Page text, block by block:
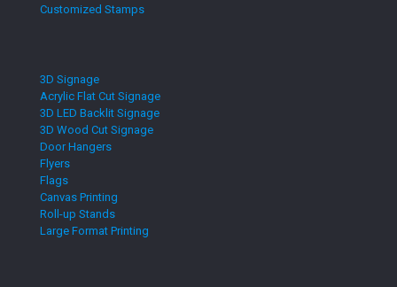
Customized Stamps
3D Signage
Acrylic Flat Cut Signage
3D LED Backlit Signage
3D Wood Cut Signage
Door Hangers
Flyers
Flags
Canvas Printing
Roll-up Stands
Large Format Printing